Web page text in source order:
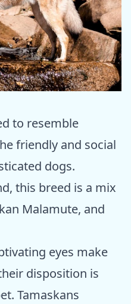
to resemble
friendly and social
dogs.
this breed is a mix
Malamute, and
eyes make
disposition is
Tamaskans